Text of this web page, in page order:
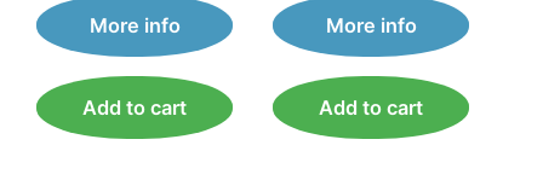
More info
Add to cart
More info
Add to cart